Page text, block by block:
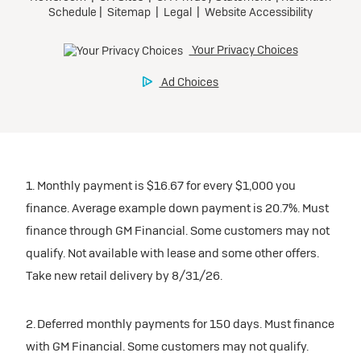
1. Monthly payment is $16.67 for every $1,000 you
finance. Average example down payment is 20.7%. Must
finance through GM Financial. Some customers may not
qualify. Not available with lease and some other offers.
Take new retail delivery by 8/31/26.
2. Deferred monthly payments for 150 days. Must finance
with GM Financial. Some customers may not qualify.